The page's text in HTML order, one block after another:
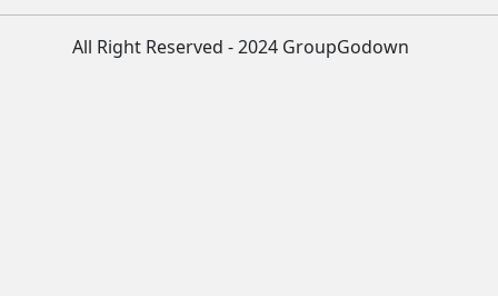
All Right Reserved - 2024 GroupGodown